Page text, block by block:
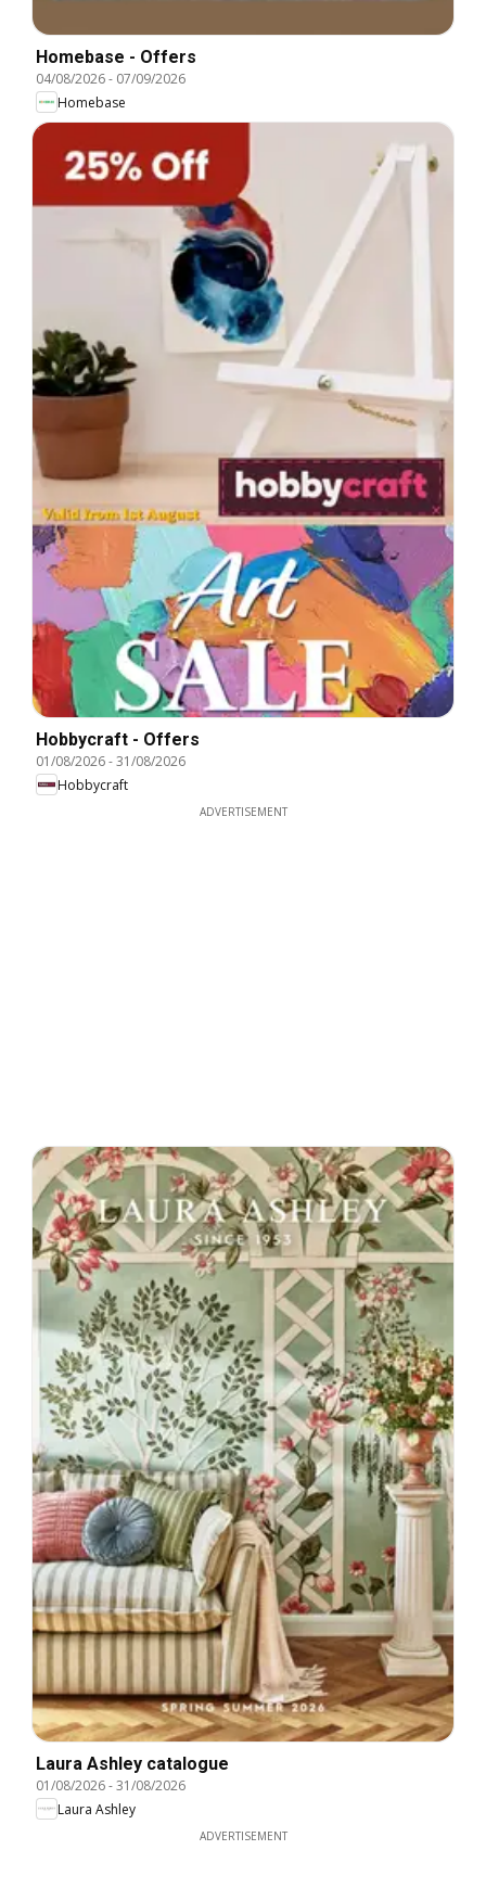
Homebase - Offers
04/08/2026- 07/09/2026
Homebase
Hobbycraft - Offers
01/08/2026-31/08/2026
Hobbycraft
ADVERTISEMENT
Laura Ashley catalogue
01/08/2026-31/08/2026
Laura Ashley
ADVERTISEMENT